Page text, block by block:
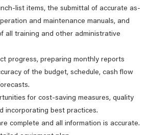
list items, the submittal of accurate as-
and maintenance manuals, and
all training and other administrative
progress, preparing monthly reports
of the budget, schedule, cash flow
for cost-saving measures, quality
incorporating best practices.
complete and all information is accurate.